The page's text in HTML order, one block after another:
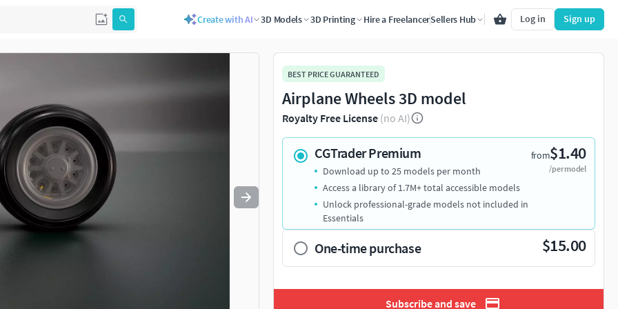
Create with AI 3D Models 3D Printing Hire a FreelancerSellers Hub Log in Sign up
to navigate. Press esc to quit
BEST PRICE GUARANTEED
Airplane Wheels 3D model
Royalty Free License (no AI)
CGTrader Premium from$1.40
/per model
Download up to 25 models per month
Access a library of 1.7M+ total accessible models
Unlock professional-grade models not included in
Essentials
One-time purchase $15.00
Subscribe and save